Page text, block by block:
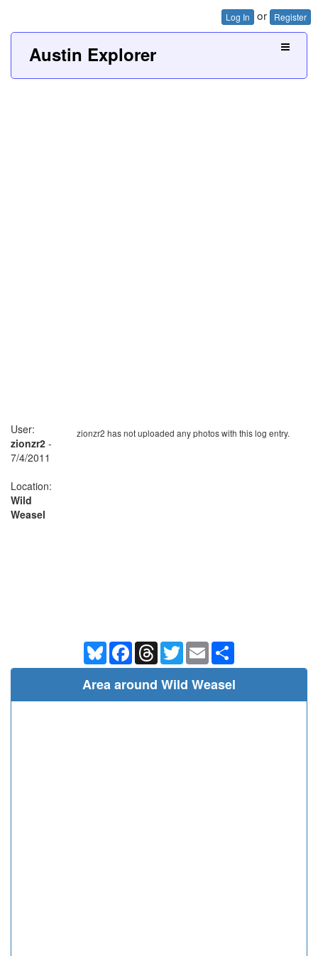
Log In or Register
Austin Explorer
zionzr2 has not uploaded any photos with this log entry.
User:
zionzr2 -
7/4/2011
Location:
Wild
Weasel
BlueskyFacebookThreadsTwitterEmail
Area around Wild Weasel